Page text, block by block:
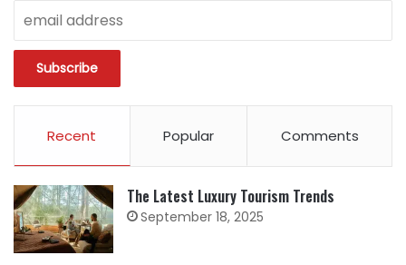
Recent Popular Comments
The Latest Luxury Tourism Trends
September 18, 2025